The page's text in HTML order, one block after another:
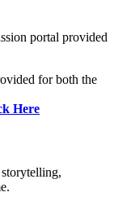
portal provided
for both the
Here